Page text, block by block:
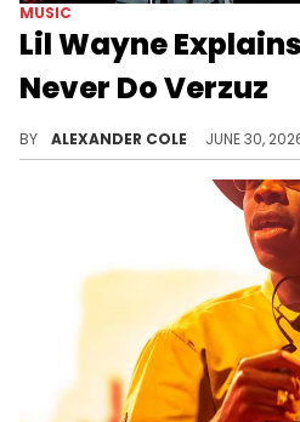
MUSIC
Lil Wayne
Never Do Verzuz
BY ALEXANDER COLE JUNE 30,